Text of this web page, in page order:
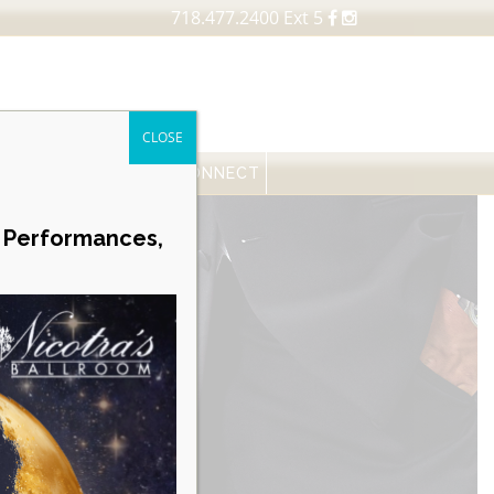
718.477.2400 Ext 5
CONNECT
CLOSE